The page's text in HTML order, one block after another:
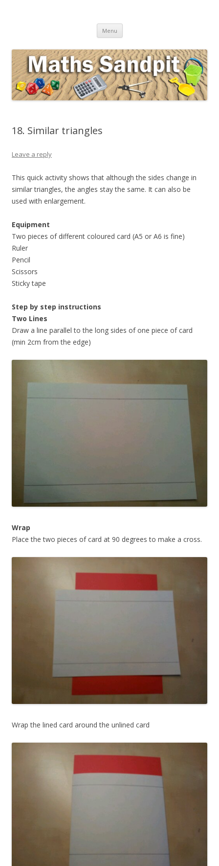
Menu Skip to content
18. Similar triangles
Leave a reply
This quick activity shows that although the sides change in
similar triangles, the angles stay the same. It can also be
used with enlargement.
Equipment
Two pieces of different coloured card (A5 or A6 is fine)
Ruler
Pencil
Scissors
Sticky tape
Step by step instructions
Two Lines
Draw a line parallel to the long sides of one piece of card
(min 2cm from the edge)
Wrap
Place the two pieces of card at 90 degrees to make a cross.
Wrap the lined card around the unlined card